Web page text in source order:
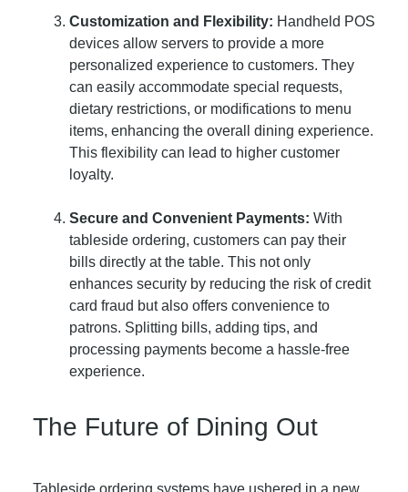
Customization and Flexibility: Handheld POS
devices allow servers to provide a more
personalized experience to customers. They
can easily accommodate special requests,
dietary restrictions, or modifications to menu
items, enhancing the overall dining experience.
This flexibility can lead to higher customer
loyalty.
Secure and Convenient Payments: With
tableside ordering, customers can pay their
bills directly at the table. This not only
enhances security by reducing the risk of credit
card fraud but also offers convenience to
patrons. Splitting bills, adding tips, and
processing payments become a hassle-free
experience.
The Future of Dining Out